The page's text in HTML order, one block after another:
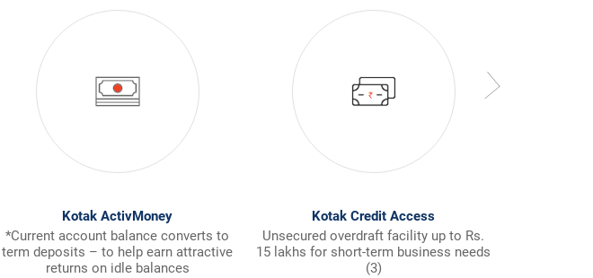
Kotak ActivMoney
*Current account balance converts to
term deposits – to help earn attractive
returns on idle balances
Kotak Credit Access
Unsecured overdraft facility up to Rs.
15 lakhs for short-term business needs
(3)